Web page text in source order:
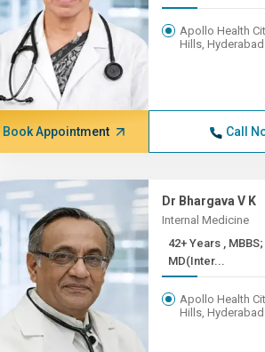
Apollo Health
Hills, Hyderabad
Book Appointment Call
Dr Bhargava V K
Internal Medicine
42+ Years , MBBS;
MD(Inter...
Apollo Health
Hills, Hyderabad